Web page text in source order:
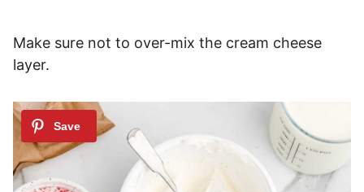
Make sure not to over-mix the cream cheese
layer.